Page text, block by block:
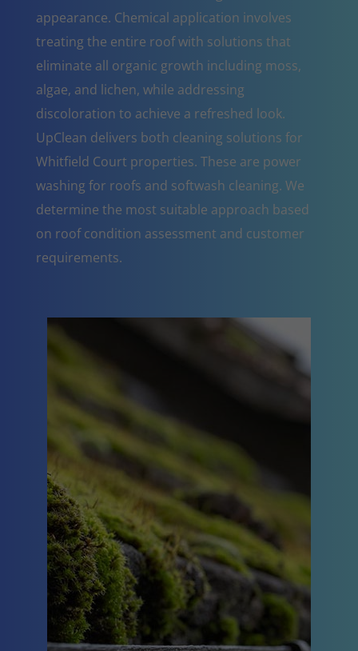
appearance. Chemical application involves
treating the entire roof with solutions that
eliminate all organic growth including moss,
algae, and lichen, while addressing
discoloration to achieve a refreshed look.
UpClean delivers both cleaning solutions for
Whitfield Court properties. These are power
washing for roofs and softwash cleaning. We
determine the most suitable approach based
on roof condition assessment and customer
requirements.